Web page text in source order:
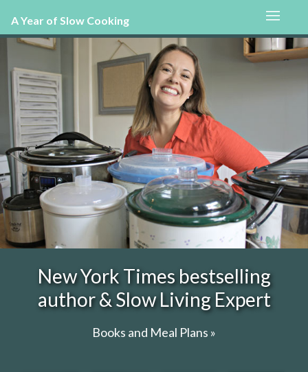
A Year of Slow Cooking
New York Times bestselling
author & Slow Living Expert
Books and Meal Plans »